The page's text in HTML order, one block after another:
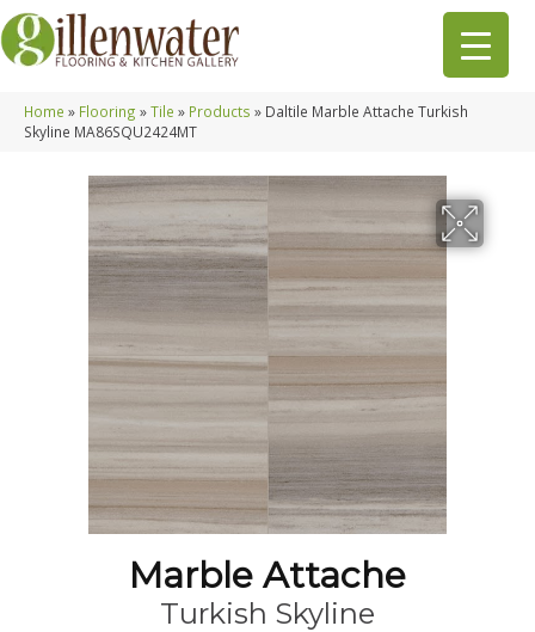
Home » Flooring »Tile » Products » Daltile Marble Attache Turkish
Skyline MA86SQU2424MT
Marble Attache
Turkish Skyline